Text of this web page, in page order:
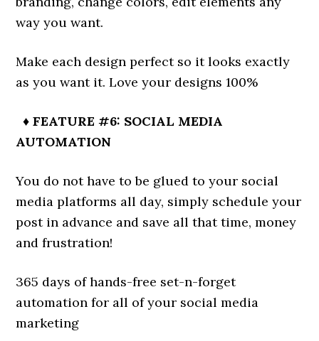
way you want.
Make each design perfect so it looks exactly
as you want it. Love your designs 100%
♦ FEATURE #6: SOCIAL MEDIA
AUTOMATION
You do not have to be glued to your social
media platforms all day, simply schedule your
post in advance and save all that time, money
and frustration!
365 days of hands-free set-n-forget
automation for all of your social media
marketing